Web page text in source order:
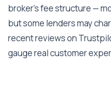
broker’s fee structure —
but some lenders may
recent reviews on
gauge real customer